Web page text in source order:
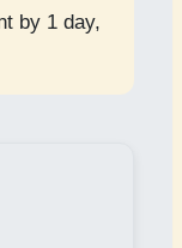
by 1 day,